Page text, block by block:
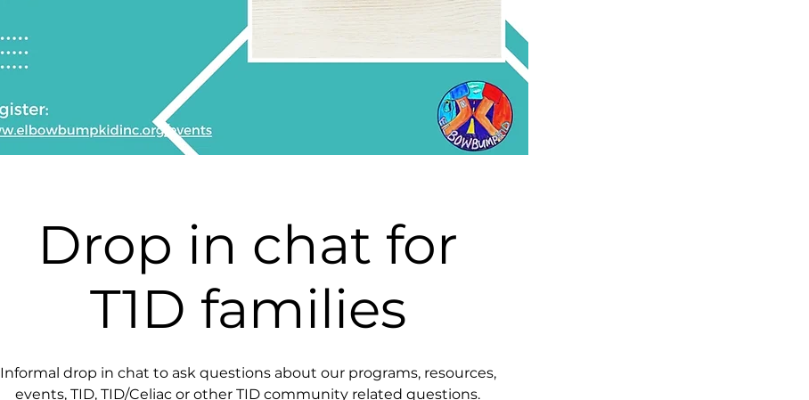
Drop in chat for
T1D families
Informal drop in chat to ask questions about our programs, resources,
events, TID, TID/Celiac or other TID community related questions.